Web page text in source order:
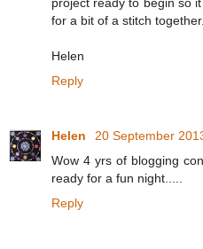
for a bit of a stitch together.
Helen
Reply
Helen
20 September
Wow 4 yrs of blogging
ready for a fun night.....
Reply